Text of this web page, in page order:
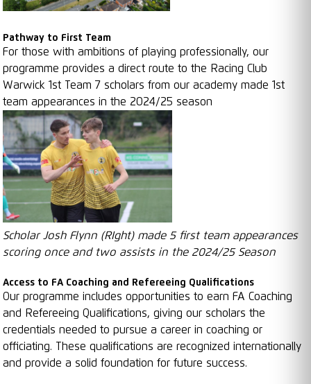
Pathway to First Team
For those with ambitions of playing professionally, our
programme provides a direct route to the Racing Club
Warwick 1st Team 7 scholars from our academy made 1st
team appearances in the 2024/25 season
Scholar Josh Flynn (RIght) made 5 first team appearances
scoring once and two assists in the 2024/25 Season
Access to FA Coaching and Refereeing Qualifications
Our programme includes opportunities to earn FA Coaching
and Refereeing Qualifications, giving our scholars the
credentials needed to pursue a career in coaching or
officiating. These qualifications are recognized internationally
and provide a solid foundation for future success.